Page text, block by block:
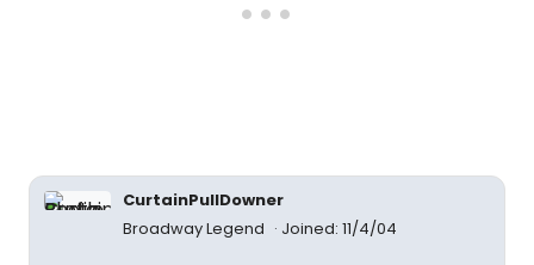
CurtainPullDowner
Broadway Legend
Joined: 11/4/04